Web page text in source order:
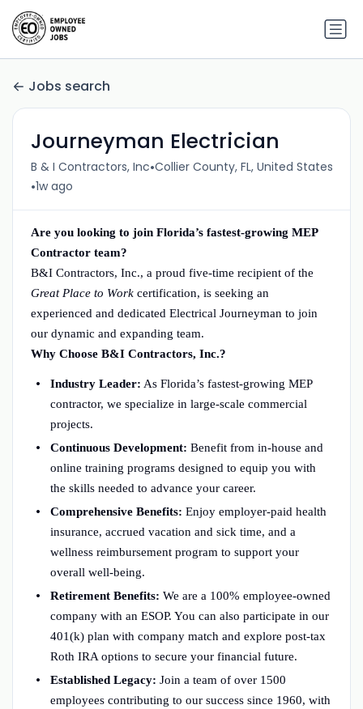
Jobs search
Journeyman Electrician
B & I Contractors, Inc•Collier County, FL, United States
•1w ago
Are you looking to join Florida’s fastest-growing MEP
Contractor team?
B&I Contractors, Inc., a proud five-time recipient of the
Great Place to Workcertification, is seeking an
experienced and dedicated Electrical Journeyman to join
our dynamic and expanding team.
Why Choose B&I Contractors, Inc.?
Industry Leader: As Florida’s fastest-growing MEP
contractor, we specialize in large-scale commercial
projects.
Continuous Development: Benefit from in-house and
online training programs designed to equip you with
the skills needed to advance your career.
Comprehensive Benefits: Enjoy employer-paid health
insurance, accrued vacation and sick time, and a
wellness reimbursement program to support your
overall well-being.
Retirement Benefits: We are a 100% employee-owned
company with an ESOP. You can also participate in our
401(k) plan with company match and explore post-tax
Roth IRA options to secure your financial future.
Established Legacy: Join a team of over 1500
employees contributing to our success since 1960, with